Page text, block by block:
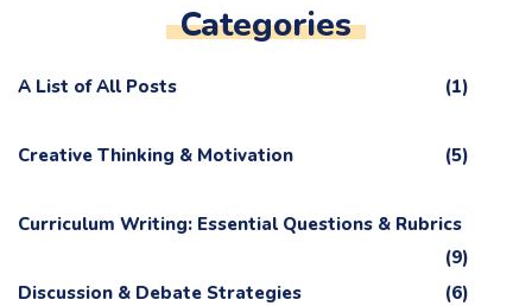
Categories
A List of All Posts (1)
Creative Thinking & Motivation (5)
Curriculum Writing: Essential Questions & Rubrics
(9)
Discussion & Debate Strategies
(6)